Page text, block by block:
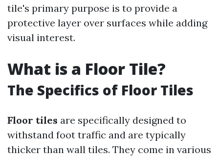
tile's primary purpose is to provide a
protective layer over surfaces while adding
visual interest.
What is a Floor Tile?
The Specifics of Floor Tiles
Floor tiles are specifically designed to
withstand foot traffic and are typically
thicker than wall tiles. They come in various